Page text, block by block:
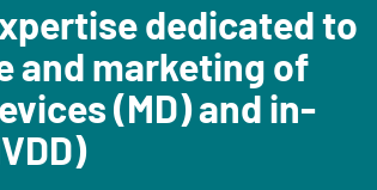
dedicated to
and marketing of
(MD) and in-